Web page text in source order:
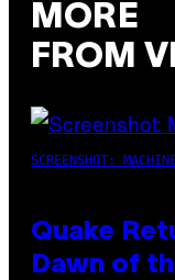
MORE
FROM
SCREENSHOT:
Quake
Dawn of